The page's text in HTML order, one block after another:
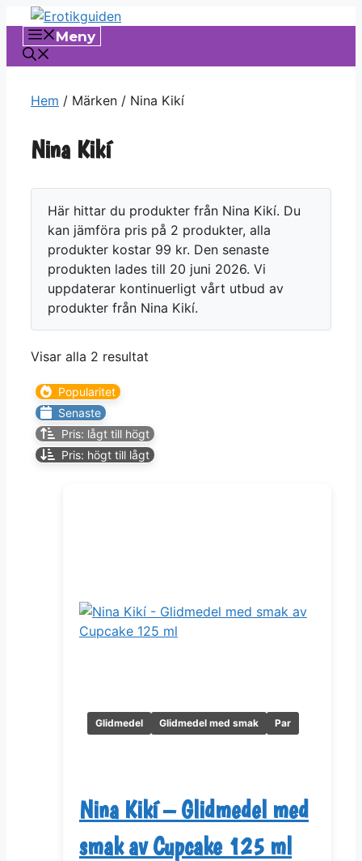
Hoppa
innehåll
Meny
Hem / Märken / Nina Kikí
Nina Kikí
Här hittar du produkter från Nina Kikí. Du
kan jämföra pris på 2 produkter, alla
produkter kostar 99 kr. Den senaste
produkten lades till 20 juni 2026. Vi
uppdaterar kontinuerligt vårt utbud av
produkter från Nina Kikí.
Visar alla 2 resultat
Popularitet
Senaste
Pris: lågt till högt
Pris: högt till lågt
Glidmedel Glidmedel med smak Par
Nina Kikí – Glidmedel med
smak av Cupcake 125 ml